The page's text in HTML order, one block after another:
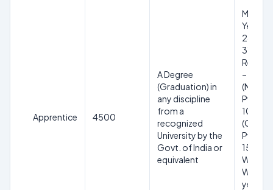
Apprentice 4500
A Degree
(Graduation) in
any discipline
from a
recognized
University by the
Govt. of India or
equivalent
Years,
28
– 5
(NCL)
PwBD
10
(OBC)
PwBD
15
years